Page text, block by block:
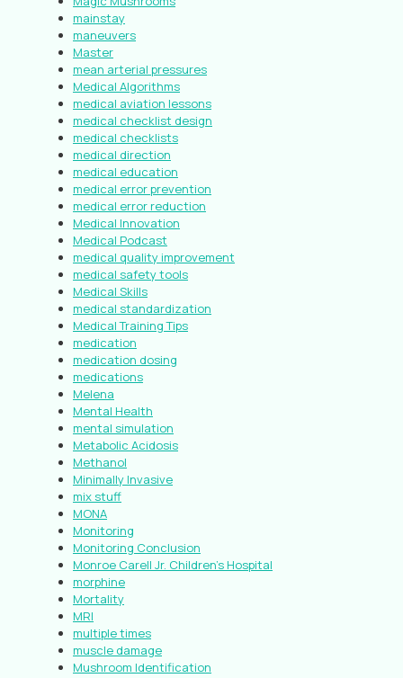
mainstay
maneuvers
Master
mean arterial pressures
Medical Algorithms
medical aviation lessons
medical checklist design
medical checklists
medical direction
medical education
medical error prevention
medical error reduction
Medical Innovation
Medical Podcast
medical quality improvement
medical safety tools
Medical Skills
medical standardization
Medical Training Tips
medication
medication dosing
medications
Melena
Mental Health
mental simulation
Metabolic Acidosis
Methanol
Minimally Invasive
mix stuff
MONA
Monitoring
Monitoring Conclusion
Monroe Carell Jr. Children’s Hospital
morphine
Mortality
MRI
multiple times
muscle damage
Mushroom Identification